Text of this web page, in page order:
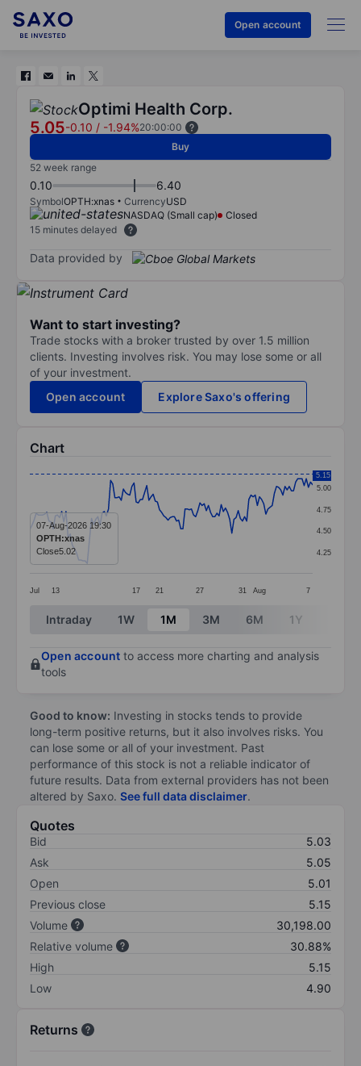
Open account
Optimi Health Corp.
5.05-0.10 / -1.94%20:00:00
Buy
52 week range
0.10 6.40
SymbolOPTH:xnas CurrencyUSD
NASDAQ (Small cap)
Closed
15 minutes delayed
Data provided by
Want to start investing?
Trade stocks with a broker trusted by over 1.5 million
clients. Investing involves risk. You may lose some or all
of your investment.
Open account
Explore Saxo's offering
Chart
Line chart with 134 data points.
The chart has 1 X axis displaying categories.
The chart has 1 Y axis displaying values. Data ranges
Jul 13 17 21 27 31 Aug 7
4.25
4.50
4.75
5.00
5.15
07-Aug-2026 19:30
OPTH:xnas
Close5.02
End of interactive chart.
Intraday 1W 1M 3M 6M 1Y
Open account to access more charting and analysis
tools
Good to know: Investing in stocks tends to provide
long-term positive returns, but it also involves risks. You
can lose some or all of your investment. Past
performance of this stock is not a reliable indicator of
future results. Data from external providers has not been
altered by Saxo. See full data disclaimer.
Quotes
Bid
5.03
Ask
5.05
Open
5.01
Previous close
5.15
Volume
30,198.00
Relative volume
30.88%
High
5.15
Low
4.90
Returns